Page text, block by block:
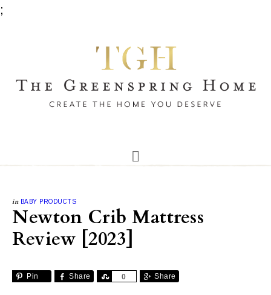
;
in BABY PRODUCTS
Newton Crib Mattress
Review [2023]
Pin Share 0
Share Share